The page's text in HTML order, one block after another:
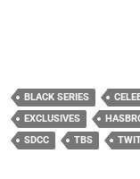
BLACK SERIES
EXCLUSIVES
SDCC
TBS